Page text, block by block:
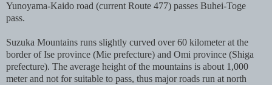
Yunoyama-Kaido road (current Route 477) passes Buhei-Toge
pass.
Suzuka Mountains runs slightly curved over 60 kilometer at the
border of Ise province (Mie prefecture) and Omi province (Shiga
prefecture). The average height of the mountains is about 1,000
meter and not for suitable to pass, thus major roads run at north